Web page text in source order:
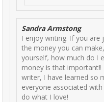
Sandra Armstong
I enjoy writing. If you are
the money you can
yourself, how much do I
money is that important!!
writer, I have learned so
everyone associated
do what I love!